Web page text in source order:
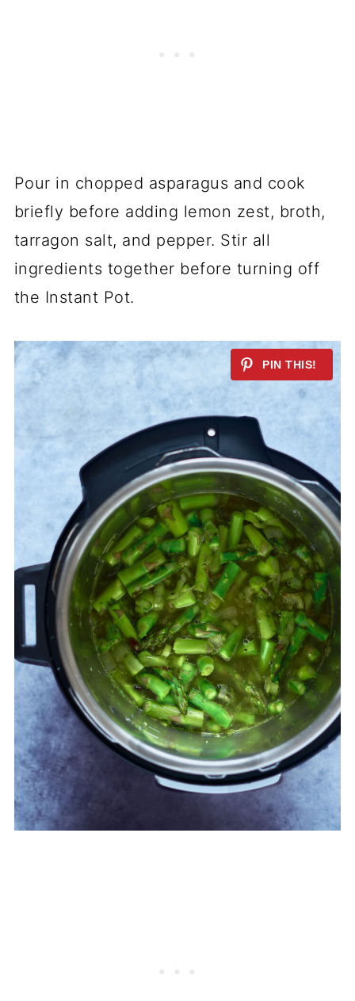
Pour in chopped asparagus and cook
briefly before adding lemon zest, broth,
tarragon salt, and pepper. Stir all
ingredients together before turning off
the Instant Pot.